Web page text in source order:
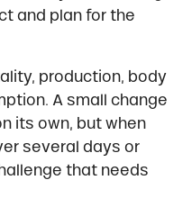
and plan for the
production, body
A small change
its own, but when
several days or
that needs